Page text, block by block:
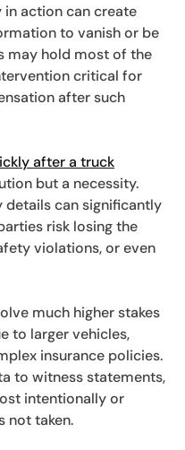
action can create
to vanish or be
may hold most of the
critical for
after such
after a truck
but a necessity.
details can significantly
risk losing the
violations, or even
much higher stakes
to larger vehicles,
insurance policies.
to witness statements,
intentionally or
not taken.